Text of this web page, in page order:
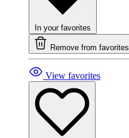
In your favorites
Remove from favorites
View favorites